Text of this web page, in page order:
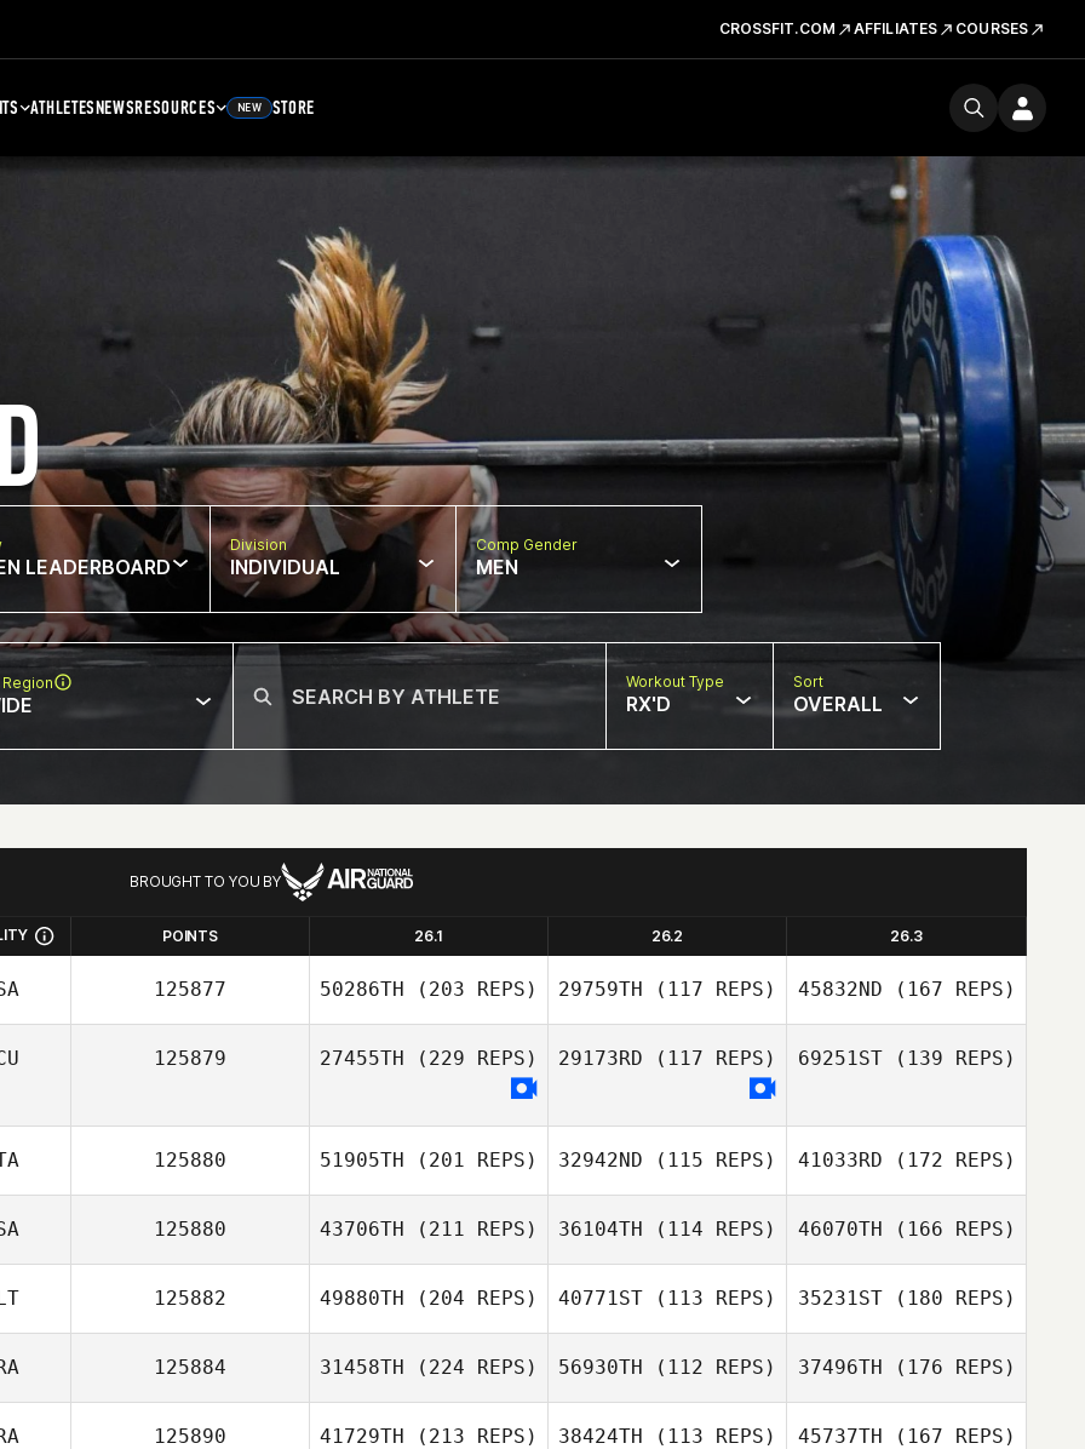
CROSSFIT.COM AFFILIATES COURSES
ATHLETESNEWSRESOURCES NEW STORE
LEADERBOARD
Division
INDIVIDUAL
Comp Gender
MEN
Workout Type
RX'D
Sort
OVERALL
BROUGHT TO YOU BY
POINTS 26.1 26.2 26.3
125877 50286TH (203 REPS) 29759TH (117 REPS) 45832ND (167 REPS)
125879 27455TH (229 REPS) 29173RD (117 REPS) 69251ST(139 REPS)
125880 51905TH (201 REPS) 32942ND (115 REPS) 41033RD (172 REPS)
125880 43706TH (211 REPS) 36104TH (114 REPS) 46070TH (166 REPS)
125882 49880TH (204 REPS) 40771ST (113 REPS) 35231ST(180 REPS)
125884 31458TH (224 REPS) 56930TH (112 REPS) 37496TH (176 REPS)
125890 41729TH (213 REPS) 38424TH (113 REPS) 45737TH (167 REPS)